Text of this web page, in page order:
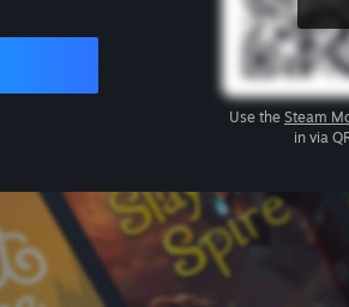
Use the Steam
in via